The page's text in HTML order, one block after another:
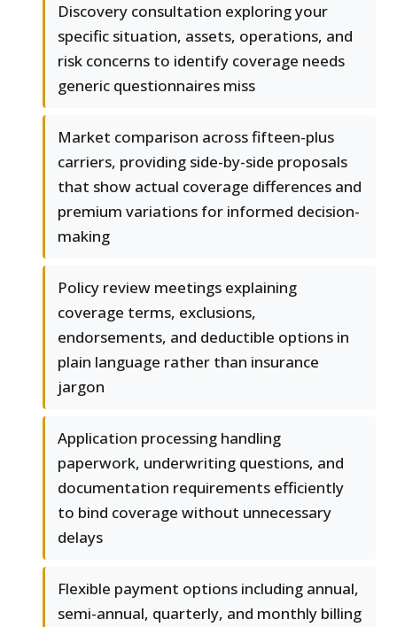
Discovery consultation exploring your
specific situation, assets, operations, and
risk concerns to identify coverage needs
generic questionnaires miss
Market comparison across fifteen-plus
carriers, providing side-by-side proposals
that show actual coverage differences and
premium variations for informed decision-
making
Policy review meetings explaining
coverage terms, exclusions,
endorsements, and deductible options in
plain language rather than insurance
jargon
Application processing handling
paperwork, underwriting questions, and
documentation requirements efficiently
to bind coverage without unnecessary
delays
Flexible payment options including annual,
semi-annual, quarterly, and monthly billing